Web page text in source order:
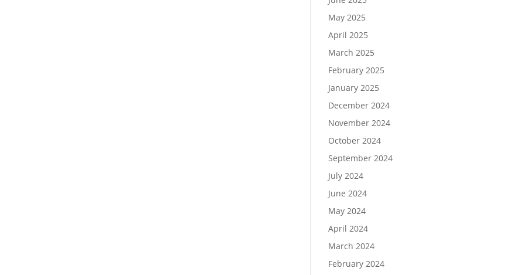
May 2025
April 2025
March 2025
February 2025
January 2025
December 2024
November 2024
October 2024
September 2024
July 2024
June 2024
May 2024
April 2024
March 2024
February 2024